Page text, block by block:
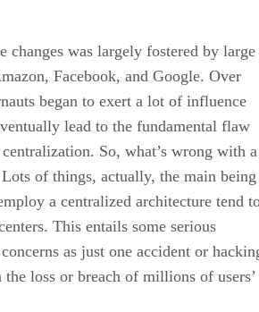
changes was largely fostered by large
Facebook, and Google. Over
began to exert a lot of influence
lead to the fundamental flaw
So, what’s wrong with a
of things, actually, the main being
a centralized architecture tend
This entails some serious
as just one accident or
loss or breach of millions of users’